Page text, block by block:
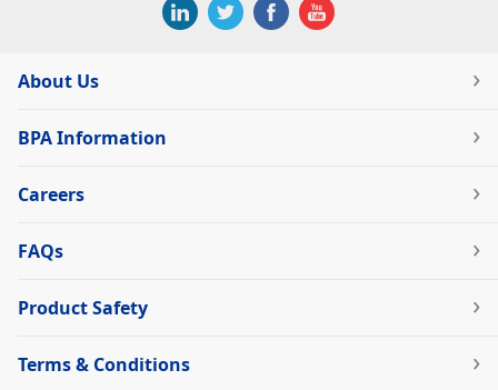
About Us
BPA Information
Careers
FAQs
Product Safety
Terms & Conditions